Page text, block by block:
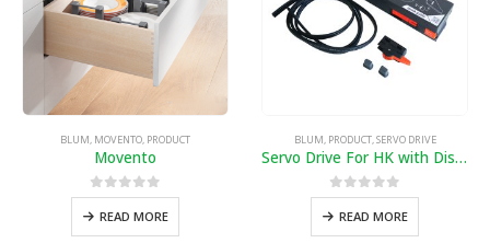
BLUM, MOVENTO, PRODUCT
Movento
0out of 5
READ MORE
BLUM, PRODUCT,SERVO DRIVE
Servo Drive For HK with Distance
0out of 5
READ MORE